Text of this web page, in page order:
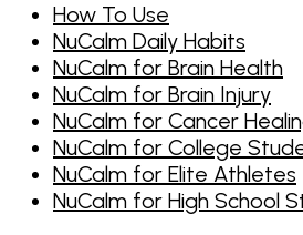
How To Use
NuCalm Daily Habits
NuCalm for Brain Health
NuCalm for Brain Injury
NuCalm for Cancer
NuCalm for College
NuCalm for Elite Athletes
NuCalm for High School